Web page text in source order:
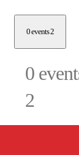
0 events2
0
2